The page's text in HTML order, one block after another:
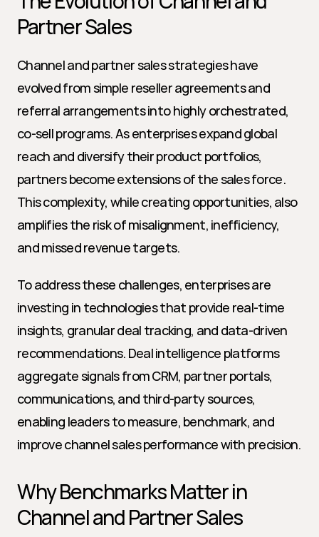
Partner Sales
Channel and partner sales strategies have
evolved from simple reseller agreements and
referral arrangements into highly orchestrated,
co-sell programs. As enterprises expand global
reach and diversify their product portfolios,
partners become extensions of the sales force.
This complexity, while creating opportunities, also
amplifies the risk of misalignment, inefficiency,
and missed revenue targets.
To address these challenges, enterprises are
investing in technologies that provide real-time
insights, granular deal tracking, and data-driven
recommendations. Deal intelligence platforms
aggregate signals from CRM, partner portals,
communications, and third-party sources,
enabling leaders to measure, benchmark, and
improve channel sales performance with precision.
Why Benchmarks Matter in
Channel and Partner Sales